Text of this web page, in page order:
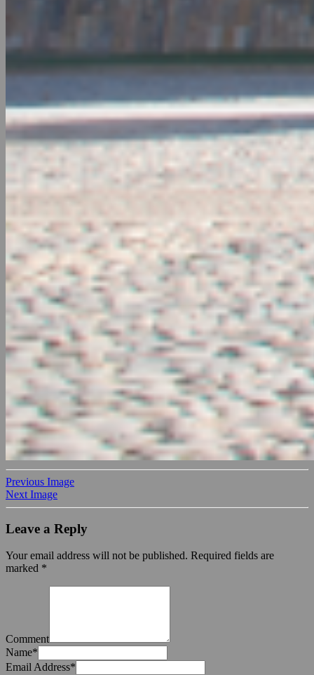
Previous Image
Next Image
Leave a Reply
Your email address will not be published. Required fields are
marked *
Comment
Name*
Email Address*